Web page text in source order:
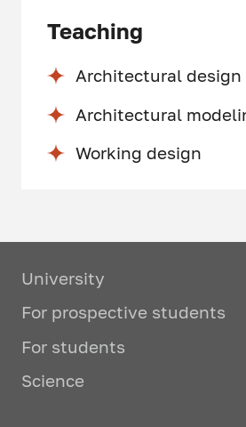
Teaching
Architectural design
Architectural
Working design
University
For prospective students
For students
Science